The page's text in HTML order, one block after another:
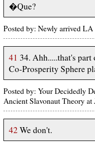
�Que?
Posted by: Newly arrived
41 34. Ahh.....that's
Co-Prosperity Sphere
Posted by: Your Decidedly
Ancient Slavonaut Theory
42 We don't.